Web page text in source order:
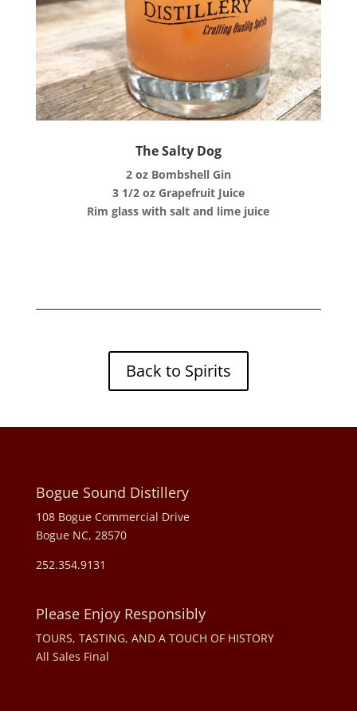
The Salty Dog
2 oz Bombshell Gin
3 1/2 oz Grapefruit Juice
Rim glass with salt and lime juice
Back to Spirits
Bogue Sound Distillery
108 Bogue Commercial Drive
Bogue NC, 28570
252.354.9131
Please Enjoy Responsibly
TOURS, TASTING, AND A TOUCH OF HISTORY
All Sales Final